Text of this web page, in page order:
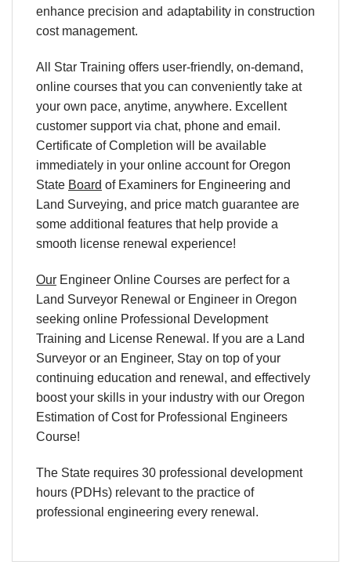
enhance precision and adaptability in construction
cost management.
All Star Training offers user-friendly, on-demand,
online courses that you can conveniently take at
your own pace, anytime, anywhere. Excellent
customer support via chat, phone and email.
Certificate of Completion will be available
immediately in your online account for Oregon
State Board of Examiners for Engineering and
Land Surveying, and price match guarantee are
some additional features that help provide a
smooth license renewal experience!
Our Engineer Online Courses are perfect for a
Land Surveyor Renewal or Engineer in Oregon
seeking online Professional Development
Training and License Renewal. If you are a Land
Surveyor or an Engineer, Stay on top of your
continuing education and renewal, and effectively
boost your skills in your industry with our Oregon
Estimation of Cost for Professional Engineers
Course!
The State requires 30 professional development
hours (PDHs) relevant to the practice of
professional engineering every renewal.